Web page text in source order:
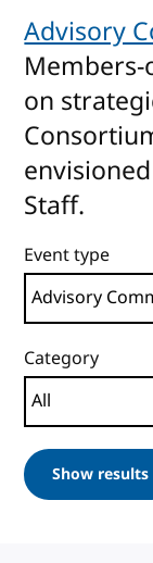
Advisory
on
Staff.
Event type
Category
Show results